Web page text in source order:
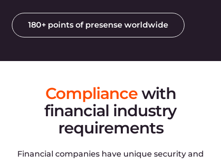
Only Tier III and IV data centers